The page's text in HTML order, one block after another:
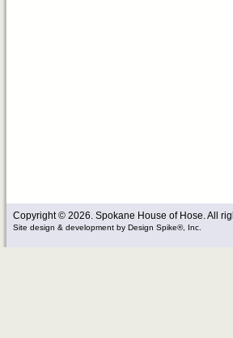
Copyright © 2026. Spokane House of Hose. All
Site design & development by Design Spike®, Inc.